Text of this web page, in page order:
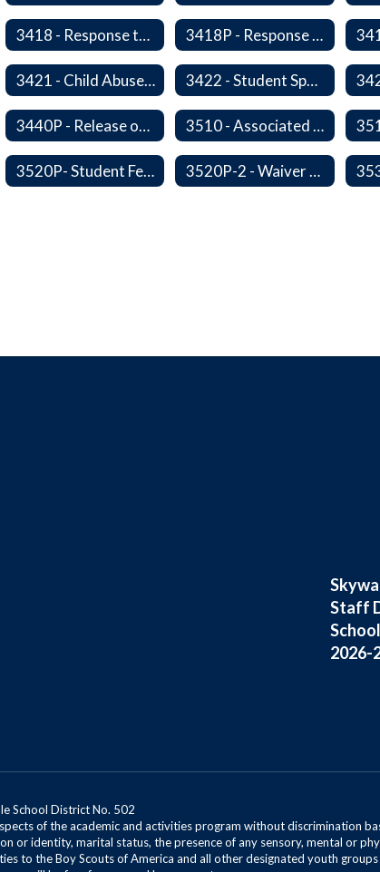
3418 - Response to Student Injury or Illness 3418P - Response to Student Injury or Illness
3421 - Child Abuse, Neglect, and Exploitation Prevention 3422 - Student Sports-Concussion and Head Injuries
3440P - Release of Students During School 3510 - Associated Student Bodies
3520P- Student Fee Fines 3520P-2 - Waiver or Reduction of Student Fees
Staff
2026-
School District No. 502
of the academic and activities program without discrimination
identity, marital status, the presence of any sensory, mental or
to the Boy Scouts of America and all other designated youth